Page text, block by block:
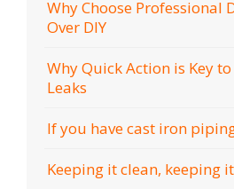
Why Choose Professional
Over DIY
Why Quick Action is Key
Leaks
If you have cast iron
Keeping it clean, keeping